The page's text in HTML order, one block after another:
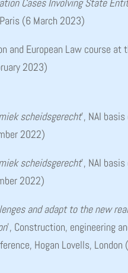
Cases Involving State
(6 March 2023)
and European Law course at
2023)
scheidsgerecht’, NAI
2022)
scheidsgerecht’, NAI
2022)
and adapt to the new
’, Construction, engineering
Hogan Lovells, London